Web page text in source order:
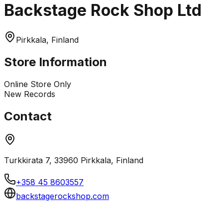
Backstage Rock Shop Ltd
Pirkkala, Finland
Store Information
Online Store Only
New Records
Contact
Turkkirata 7, 33960 Pirkkala, Finland
+358 45 8603557
backstagerockshop.com